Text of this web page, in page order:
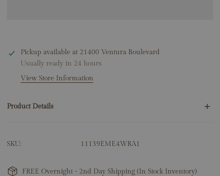
Pickup available at 21400 Ventura Boulevard
Usually ready in 24 hours
View Store Information
Product Details
14K White Gold
Snake: 5mm x 9.5mm
SKU: 11139EME4WRA1
FREE Overnight - 2nd Day Shipping (In Stock Inventory)